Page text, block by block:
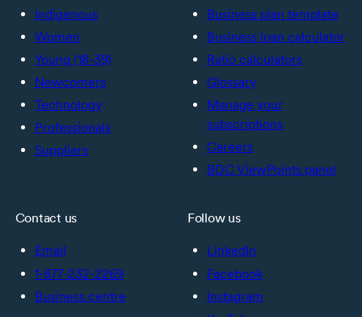
Indigenous
Women
Young (18-39)
Newcomers
Technology
Professionals
Suppliers
Business plan template
Business loan calculator
Ratio calculators
Glossary
Manage your
subscriptions
Careers
BDC ViewPoints panel
Contact us
Email
1-877-232-2269
Business centre
Follow us
LinkedIn
Facebook
Instagram